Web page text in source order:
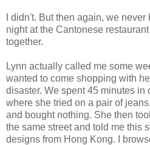
I didn't. But then again, we
night at the Cantonese
together.
Lynn actually called me some
wanted to come shopping with
disaster. We spent 45 minutes in
where she tried on a pair of
and bought nothing. She then
the same street and told me this
designs from Hong Kong. I